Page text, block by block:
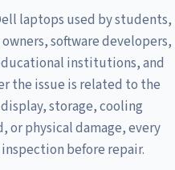
laptops used by students,
software developers,
institutions, and
the issue is related to the
storage, cooling
or physical damage, every
before repair.